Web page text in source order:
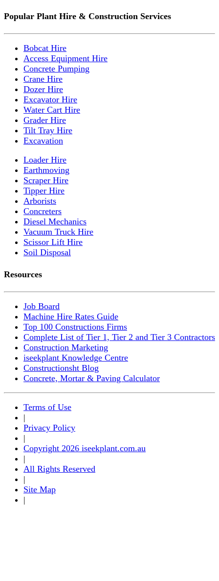
Popular Plant Hire & Construction Services
Bobcat Hire
Access Equipment Hire
Concrete Pumping
Crane Hire
Dozer Hire
Excavator Hire
Water Cart Hire
Grader Hire
Tilt Tray Hire
Excavation
Loader Hire
Earthmoving
Scraper Hire
Tipper Hire
Arborists
Concreters
Diesel Mechanics
Vacuum Truck Hire
Scissor Lift Hire
Soil Disposal
Resources
Job Board
Machine Hire Rates Guide
Top 100 Constructions Firms
Complete List of Tier 1, Tier 2 and Tier 3 Contractors
Construction Marketing
iseekplant Knowledge Centre
Constructionsht Blog
Concrete, Mortar & Paving Calculator
Terms of Use
|
Privacy Policy
|
Copyright 2026 iseekplant.com.au
|
All Rights Reserved
|
Site Map
|